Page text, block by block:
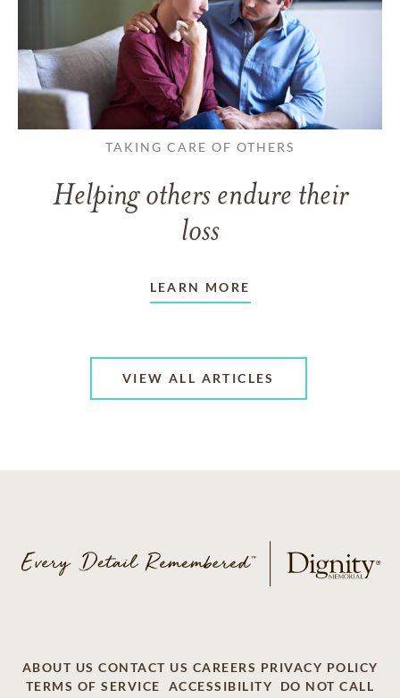
TAKING CARE OF OTHERS
Helping others endure their
loss
LEARN MORE
VIEW ALL ARTICLES
ABOUT US CONTACT US CAREERS PRIVACY POLICY
TERMS OF SERVICE
ACCESSIBILITY DO NOT CALL